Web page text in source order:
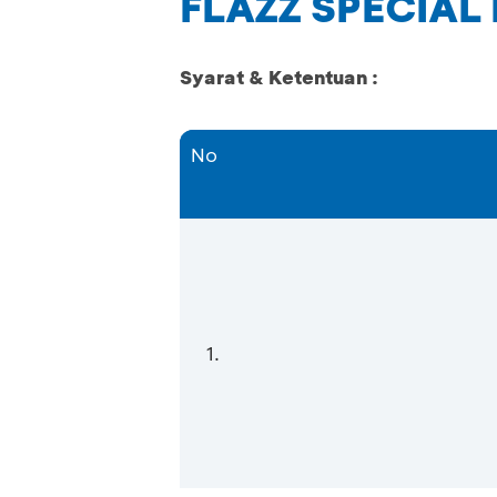
Syarat & Ketentuan :
No
1.